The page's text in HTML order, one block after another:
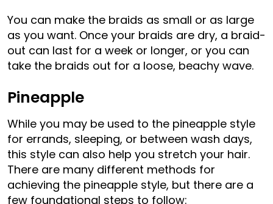
You can make the braids as small or as large
as you want. Once your braids are dry, a braid-
out can last for a week or longer, or you can
take the braids out for a loose, beachy wave.
Pineapple
While you may be used to the pineapple style
for errands, sleeping, or between wash days,
this style can also help you stretch your hair.
There are many different methods for
achieving the pineapple style, but there are a
few foundational steps to follow: